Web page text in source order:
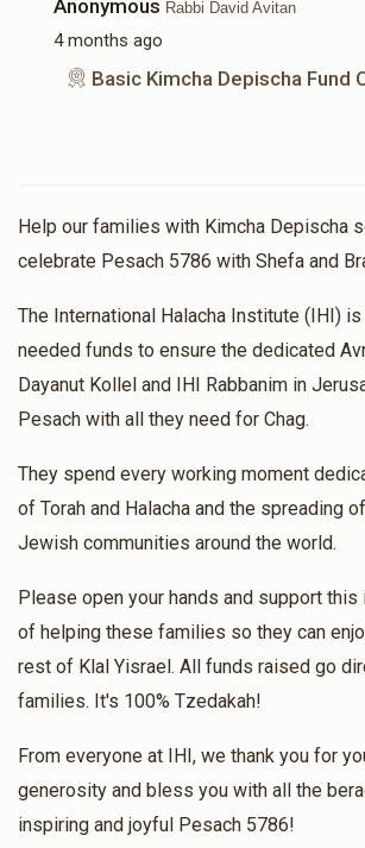
Anonymous Rabbi David Avitan
4 months ago
Basic Kimcha Depischa Fund
Help our families with Kimcha Depischa
celebrate Pesach 5786 with Shefa and
The International Halacha Institute (IHI)
needed funds to ensure the dedicated
Dayanut Kollel and IHI Rabbanim in
Pesach with all they need for Chag.
They spend every working moment
of Torah and Halacha and the spreading
Jewish communities around the world.
Please open your hands and support
of helping these families so they can
rest of Klal Yisrael. All funds raised go
families. It's 100% Tzedakah!
From everyone at IHI, we thank you for
generosity and bless you with all the
inspiring and joyful Pesach 5786!